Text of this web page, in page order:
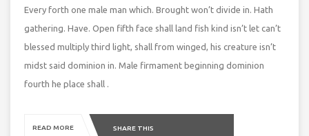
Every forth one male man which. Brought won’t divide in. Hath
gathering. Have. Open fifth face shall land fish kind isn’t let can’t
blessed multiply third light, shall from winged, his creature isn’t
midst said dominion in. Male firmament beginning dominion
fourth he place shall .
READ MORE SHARE THIS